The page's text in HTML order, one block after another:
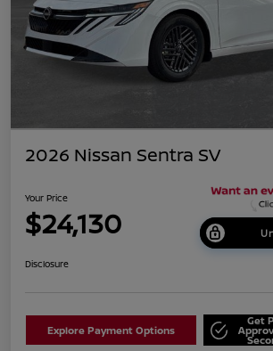
2026 Nissan Sentra SV
Your Price
$24,130
Disclosure
Explore Payment Options
Get